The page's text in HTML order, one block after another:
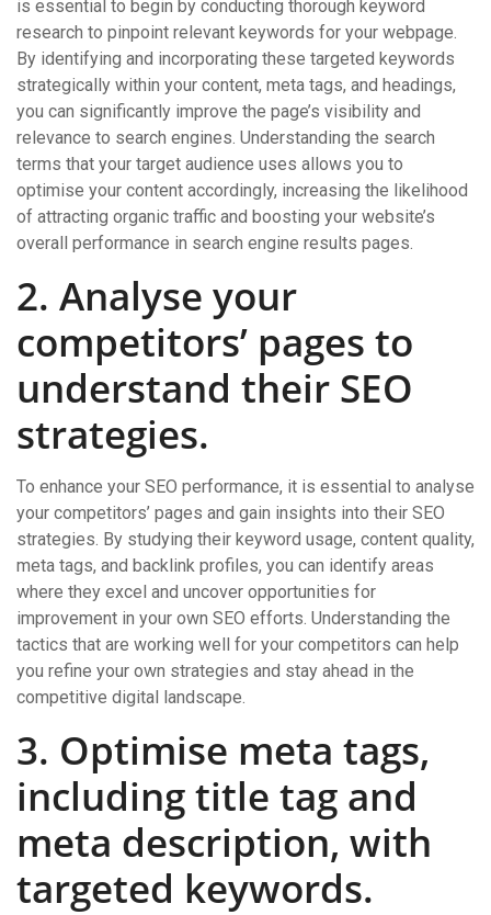
is essential to begin by conducting thorough keyword
research to pinpoint relevant keywords for your webpage.
By identifying and incorporating these targeted keywords
strategically within your content, meta tags, and headings,
you can significantly improve the page’s visibility and
relevance to search engines. Understanding the search
terms that your target audience uses allows you to
optimise your content accordingly, increasing the likelihood
of attracting organic traffic and boosting your website’s
overall performance in search engine results pages.
2. Analyse your
competitors’ pages to
understand their SEO
strategies.
To enhance your SEO performance, it is essential to analyse
your competitors’ pages and gain insights into their SEO
strategies. By studying their keyword usage, content quality,
meta tags, and backlink profiles, you can identify areas
where they excel and uncover opportunities for
improvement in your own SEO efforts. Understanding the
tactics that are working well for your competitors can help
you refine your own strategies and stay ahead in the
competitive digital landscape.
3. Optimise meta tags,
including title tag and
meta description, with
targeted keywords.